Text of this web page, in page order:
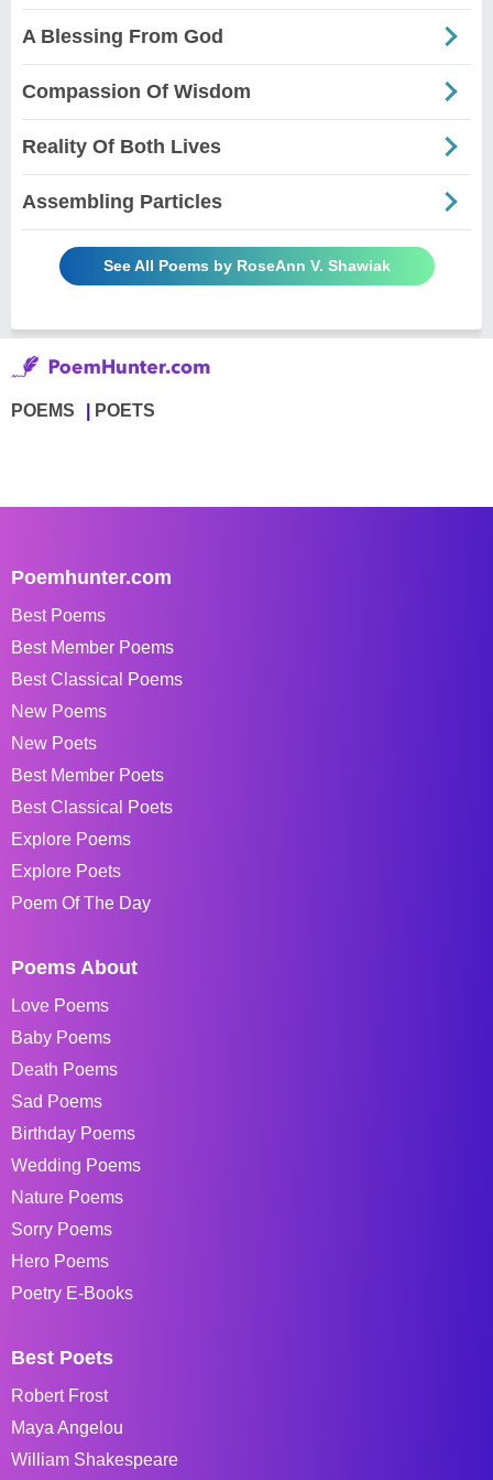
A Blessing From God
Compassion Of Wisdom
Reality Of Both Lives
Assembling Particles
See All Poems by RoseAnn V. Shawiak
POEMS POETS
Poemhunter.com
Best Poems
Best Member Poems
Best Classical Poems
New Poems
New Poets
Best Member Poets
Best Classical Poets
Explore Poems
Explore Poets
Poem Of The Day
Poems About
Love Poems
Baby Poems
Death Poems
Sad Poems
Birthday Poems
Wedding Poems
Nature Poems
Sorry Poems
Hero Poems
Poetry E-Books
Best Poets
Robert Frost
Maya Angelou
William Shakespeare